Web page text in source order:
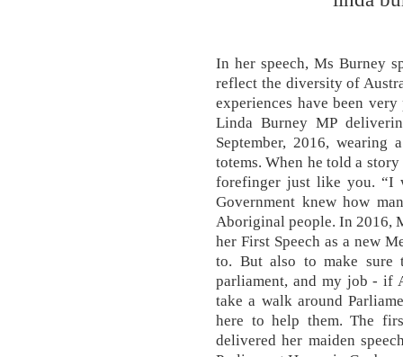
In her speech, Ms Burney
reflect the diversity of
experiences have been
Linda Burney MP
September, 2016,
totems. When he told a
forefinger just like you. “I
Government knew how
Aboriginal people. In 2016,
her First Speech as a new
to. But also to make
parliament, and my job - if
take a walk around
here to help them. The
delivered her maiden